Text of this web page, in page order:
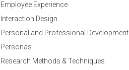
Employee Experience
Interaction Design
Personal and Professional Development
Personas
Research Methods & Techniques